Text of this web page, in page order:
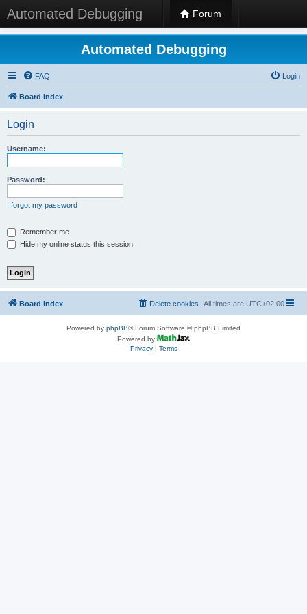
Automated Debugging Forum
Automated Debugging
FAQ Login
Board index
Login
Username:
Password:
I forgot my password
Remember me
Hide my online status this session
Board index All times are UTC+02:00
Delete cookies
Powered by phpBB® Forum Software © phpBB Limited
Powered by
Privacy| Terms